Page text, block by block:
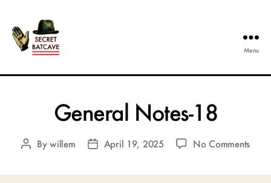
Secret
Menu
General Notes-18
PostBywillem
PostApril 19, 2025 No Commentson